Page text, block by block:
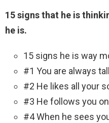
15 signs that he is
he is.
15 signs he is way
#1 You are always
#2 He likes all your
#3 He follows you
#4 When he sees